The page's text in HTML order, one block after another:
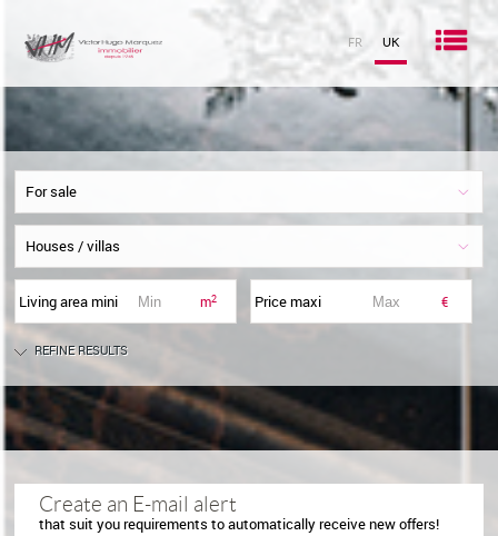
FR UK
Home
Buy
New / Defisc
The agency
Imagimmo
For sale
Houses / villas
Living area mini m2 Price maxi €
REFINE RESULTS
Create an E-mail alert
that suit you requirements to automatically receive new offers!